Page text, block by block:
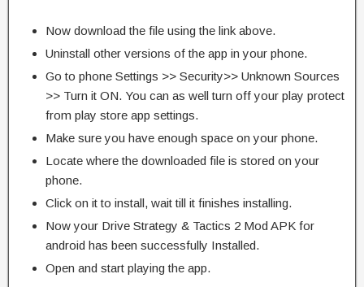
Now download the file using the link above.
Uninstall other versions of the app in your phone.
Go to phone Settings >> Security>> Unknown Sources
>> Turn it ON. You can as well turn off your play protect
from play store app settings.
Make sure you have enough space on your phone.
Locate where the downloaded file is stored on your
phone.
Click on it to install, wait till it finishes installing.
Now your Drive Strategy & Tactics 2 Mod APK for
android has been successfully Installed.
Open and start playing the app.